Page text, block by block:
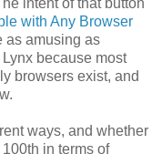
intent of that button
with Any Browser
as amusing as
because most
browsers exist, and
ways, and whether
in terms of